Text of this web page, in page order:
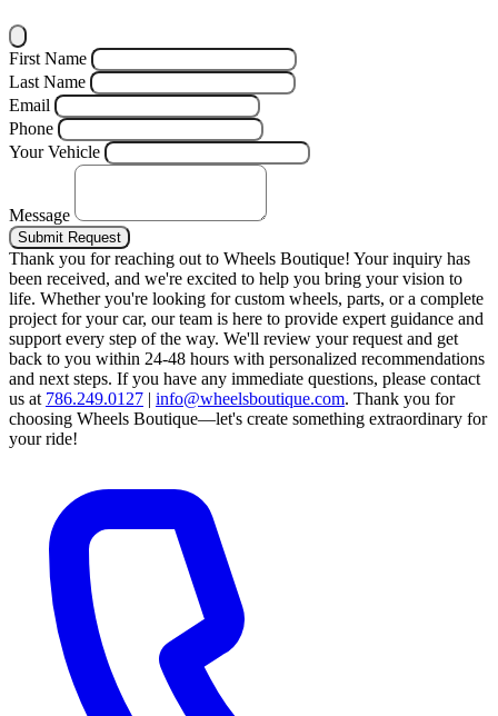
First Name
Last Name
Email
Phone
Your Vehicle
Message
Submit Request
Thank you for reaching out to Wheels Boutique! Your inquiry has
been received, and we're excited to help you bring your vision to
life. Whether you're looking for custom wheels, parts, or a complete
project for your car, our team is here to provide expert guidance and
support every step of the way. We'll review your request and get
back to you within 24-48 hours with personalized recommendations
and next steps. If you have any immediate questions, please contact
us at 786.249.0127 | info@wheelsboutique.com. Thank you for
choosing Wheels Boutique—let's create something extraordinary for
your ride!